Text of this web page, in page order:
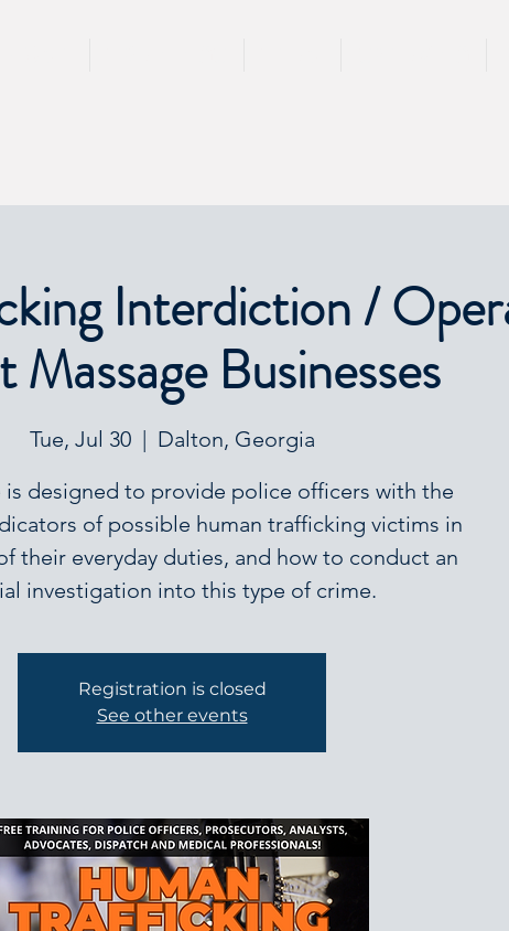
Interdiction /
Massage Businesses
Tue, Jul 30
  |
Dalton, Georgia
is designed to provide police officers with the
of possible human trafficking victims in
their everyday duties, and how to conduct an
investigation into this type of crime.
Registration is closed
See other events